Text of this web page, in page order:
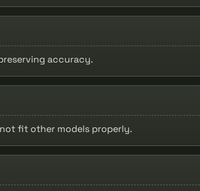
accuracy.
fit other models properly.